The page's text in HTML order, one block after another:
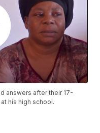
answers after their 17-
his high school.